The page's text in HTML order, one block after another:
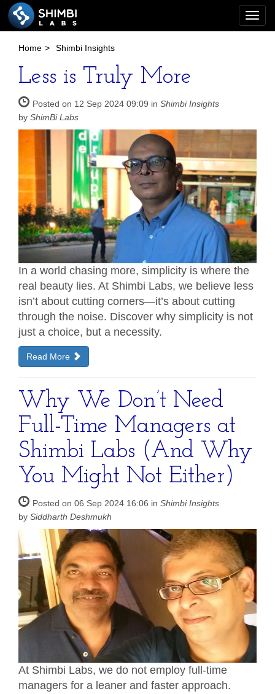
Home > Shimbi Insights
Less is Truly More
Posted on 12 Sep 2024 09:09 in Shimbi Insights
by ShimBi Labs
In a world chasing more, simplicity is where the
real beauty lies. At Shimbi Labs, we believe less
isn’t about cutting corners—it’s about cutting
through the noise. Discover why simplicity is not
just a choice, but a necessity.
Read More
Why We Don’t Need
Full-Time Managers at
Shimbi Labs (And Why
You Might Not Either)
Posted on 06 Sep 2024 16:06 in Shimbi Insights
by Siddharth Deshmukh
At Shimbi Labs, we do not employ full-time
managers for a leaner and faster approach.